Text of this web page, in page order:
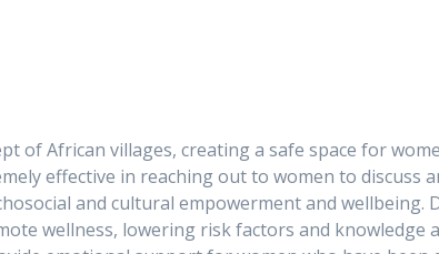
of African villages, creating a safe space for
effective in reaching out to women to discuss
and cultural empowerment and wellbeing.
wellness, lowering risk factors and knowledge